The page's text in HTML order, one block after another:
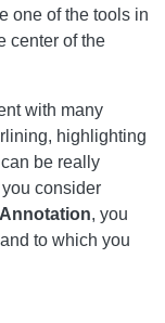
one of the tools in
center of the
with many
highlighting
be really
consider
Annotation, you
to which you